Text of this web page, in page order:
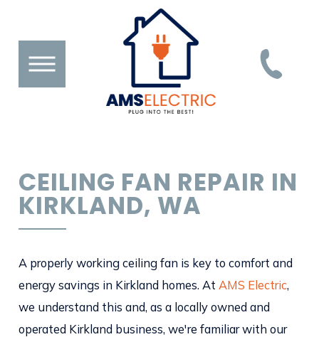
CEILING FAN REPAIR IN
KIRKLAND, WA
A properly working ceiling fan is key to comfort and
energy savings in Kirkland homes. At AMS Electric,
we understand this and, as a locally owned and
operated Kirkland business, we're familiar with our